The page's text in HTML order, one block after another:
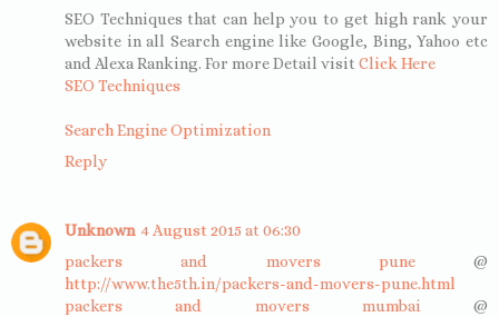
SEO Techniques that can help you to get high rank your
website in all Search engine like Google, Bing, Yahoo etc
and Alexa Ranking. For more Detail visit Click Here
SEO Techniques
Search Engine Optimization
Reply
Unknown 4 August 2015 at 06:30
packers and movers pune@
http://www.the5th.in/packers-and-movers-pune.html
packers and movers mumbai
@